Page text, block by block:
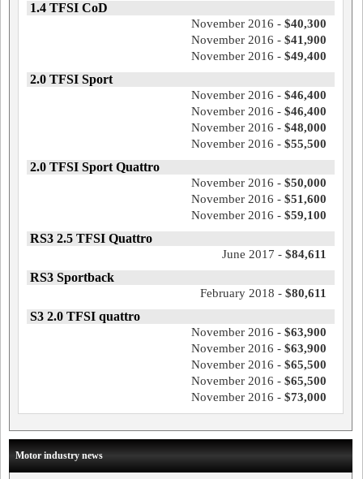
1.4 TFSI CoD
November 2016 - $40,300
November 2016 - $41,900
November 2016 - $49,400
2.0 TFSI Sport
November 2016 - $46,400
November 2016 - $46,400
November 2016 - $48,000
November 2016 - $55,500
2.0 TFSI Sport Quattro
November 2016 - $50,000
November 2016 - $51,600
November 2016 - $59,100
RS3 2.5 TFSI Quattro
June 2017 - $84,611
RS3 Sportback
February 2018 - $80,611
S3 2.0 TFSI quattro
November 2016 - $63,900
November 2016 - $63,900
November 2016 - $65,500
November 2016 - $65,500
November 2016 - $73,000
Motor industry news